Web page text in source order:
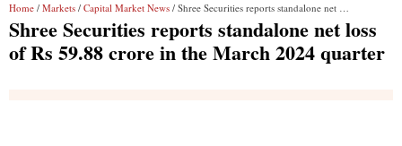
Home / Markets / Capital Market News / Shree Securities reports standalone net loss of Rs 59.88 crore in the March 2024 quarter
Shree Securities reports standalone net loss
of Rs 59.88 crore in the March 2024 quarter